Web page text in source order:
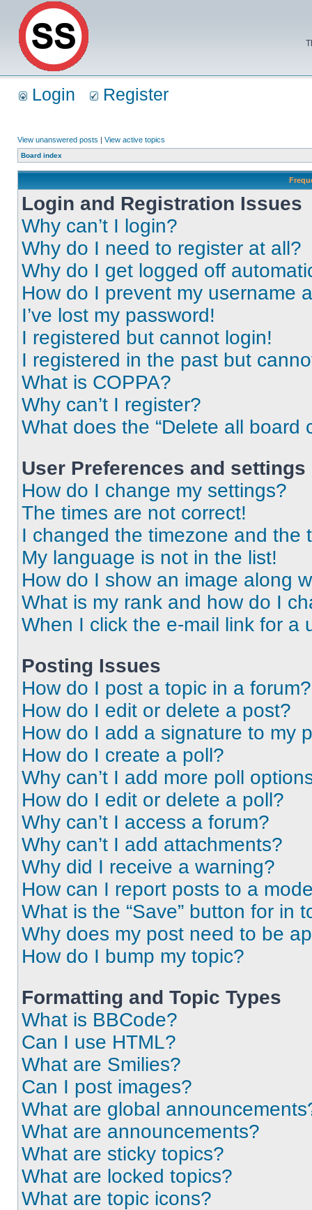
Login Register
View unanswered posts | View active topics
Board index
Login and Registration Issues
Why can’t I login?
Why do I need to register at all?
Why do I get logged off
How do I prevent my username
I’ve lost my password!
I registered but cannot login!
I registered in the past but
What is COPPA?
Why can’t I register?
What does the “Delete all board
User Preferences and settings
How do I change my settings?
The times are not correct!
I changed the timezone and the
My language is not in the list!
How do I show an image along
What is my rank and how do I
When I click the e-mail link for a
Posting Issues
How do I post a topic in a forum?
How do I edit or delete a post?
How do I add a signature to my
How do I create a poll?
Why can’t I add more poll
How do I edit or delete a poll?
Why can’t I access a forum?
Why can’t I add attachments?
Why did I receive a warning?
How can I report posts to a
What is the “Save” button for in
Why does my post need to be
How do I bump my topic?
Formatting and Topic Types
What is BBCode?
Can I use HTML?
What are Smilies?
Can I post images?
What are global
What are announcements?
What are sticky topics?
What are locked topics?
What are topic icons?